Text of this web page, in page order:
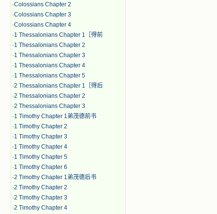
·Colossians Chapter 2
·Colossians Chapter 3
·Colossians Chapter 4
·1 Thessalonians Chapter 1［得前
·1 Thessalonians Chapter 2
·1 Thessalonians Chapter 3
·1 Thessalonians Chapter 4
·1 Thessalonians Chapter 5
·2 Thessalonians Chapter 1［得后
·2 Thessalonians Chapter 2
·2 Thessalonians Chapter 3
·1 Timothy Chapter 1弟茂德前书
·1 Timothy Chapter 2
·1 Timothy Chapter 3
·1 Timothy Chapter 4
·1 Timothy Chapter 5
·1 Timothy Chapter 6
·2 Timothy Chapter 1弟茂德后书
·2 Timothy Chapter 2
·2 Timothy Chapter 3
·2 Timothy Chapter 4